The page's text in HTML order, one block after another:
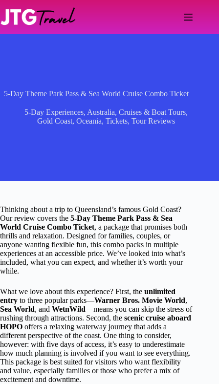
content
5-Day Theme Park Pass & Sea World Cruise Combo Ticket
5-Day Experiences, Australia,Cruises & Boat Tours,
Gold Coast,Oceania,Tickets,Tour Reviews
Thinking about a trip to Queensland’s famous Gold Coast?
Our review covers the 5-Day Theme Park Pass & Sea
World Cruise Combo Ticket, a package that promises both
thrills and relaxation. Designed for families, couples, or
anyone wanting flexible fun, this combo packs in multiple
experiences at an accessible price. We’ve looked into what’s
included, what you can expect, and whether it’s worth your
while.
What we love about this experience? First, the unlimited
entry to three popular parks—Warner Bros. Movie World,
Sea World, and WetnWild—means you can skip the stress of
rushing through attractions. Second, the scenic cruise aboard
HOPO offers a relaxing waterway journey that adds a
different perspective of the coast. One thing to consider,
however: with five days of access, it’s easy to underestimate
how much planning is involved if you want to see everything.
This package is best suited for visitors who want flexibility
and value, especially families or those who prefer a mix of
excitement and downtime.